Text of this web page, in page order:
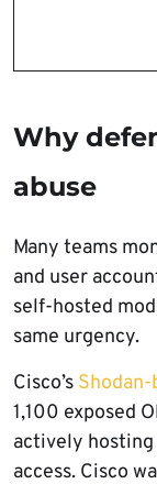
Why
abuse
Many teams
and user
self-hosted
same urgency.
Cisco’s
1,100 exposed
actively
access. Cisco